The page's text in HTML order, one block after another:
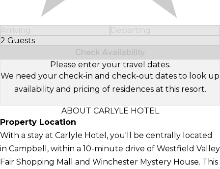
Arriving
Departing
2 Guests
Select Number of Guests
Check Availability
Please enter your travel dates.
We need your check-in and check-out dates to look up
availability and pricing of residences at this resort.
ABOUT CARLYLE HOTEL
Property Location
With a stay at Carlyle Hotel, you'll be centrally located
in Campbell, within a 10-minute drive of Westfield Valley
Fair Shopping Mall and Winchester Mystery House. This